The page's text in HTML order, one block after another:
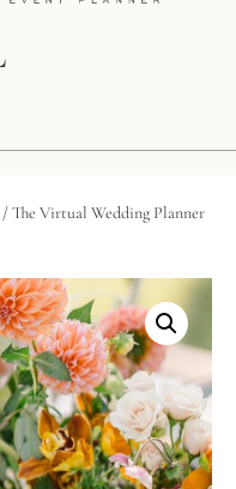
/ The Virtual Wedding Planner